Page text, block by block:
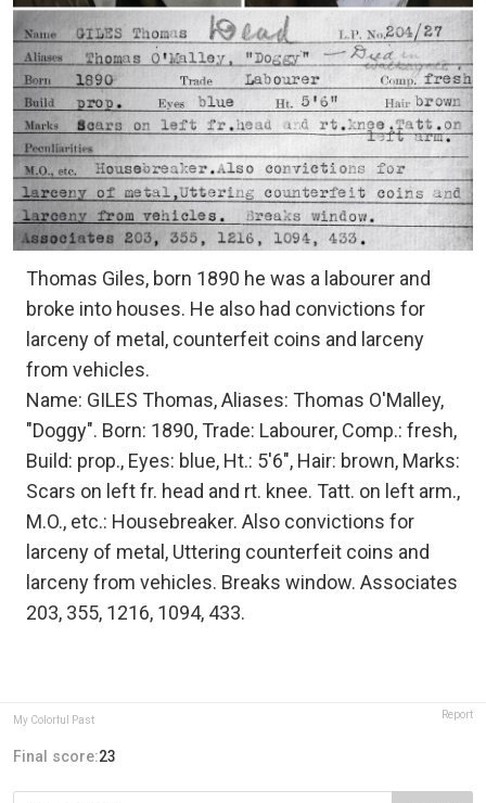
Thomas Giles, born 1890 he was a labourer and
broke into houses. He also had convictions for
larceny of metal, counterfeit coins and larceny
from vehicles.
Name: GILES Thomas, Aliases: Thomas O'Malley,
"Doggy". Born: 1890, Trade: Labourer, Comp.: fresh,
Build: prop., Eyes: blue, Ht.: 5'6", Hair: brown, Marks:
Scars on left fr. head and rt. knee. Tatt. on left arm.,
M.O., etc.: Housebreaker. Also convictions for
larceny of metal, Uttering counterfeit coins and
larceny from vehicles. Breaks window. Associates
203, 355, 1216, 1094, 433.
My Colorful Past Report
Final score:23